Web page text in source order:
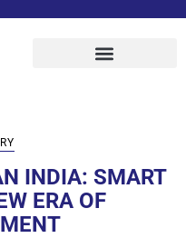
INDIA: SMART
ERA OF